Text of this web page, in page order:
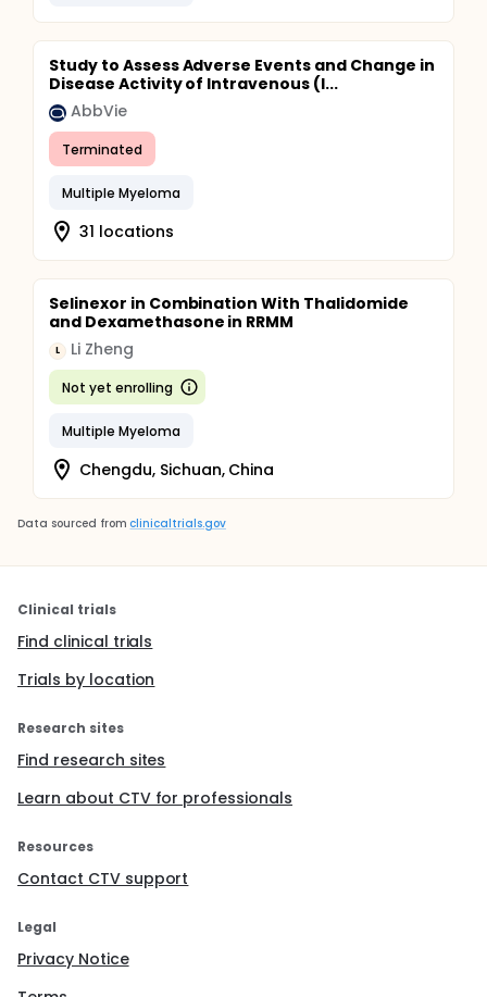
Study to Assess Adverse Events and Change in
Disease Activity of Intravenous (I...
AbbVie
Terminated
Multiple Myeloma
31 locations
Selinexor in Combination With Thalidomide
and Dexamethasone in RRMM
L Li Zheng
Not yet enrolling
Multiple Myeloma
Chengdu, Sichuan, China
Data sourced from clinicaltrials.gov
Clinical trials
Find clinical trials
Trials by location
Research sites
Find research sites
Learn about CTV for professionals
Resources
Contact CTV support
Legal
Privacy Notice